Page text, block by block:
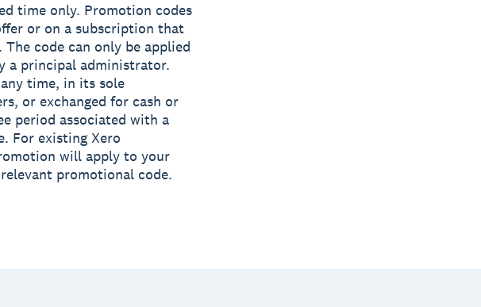
time only. Promotion codes
or on a subscription that
code can only be applied
a principal administrator.
time, in its sole
or exchanged for cash or
period associated with a
For existing Xero
will apply to your
promotional code.